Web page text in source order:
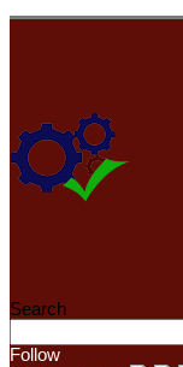
Search
Follow